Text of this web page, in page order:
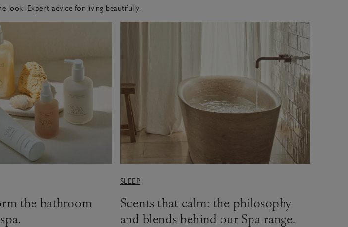
look. Expert advice for living beautifully.
the bathroom
SLEEP
Scents that calm: the philosophy
and blends behind our Spa range.